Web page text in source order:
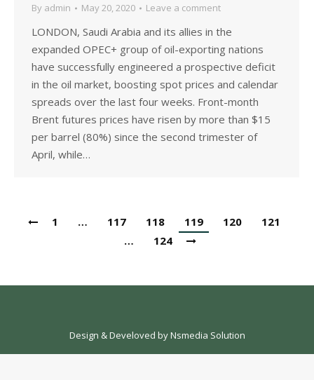
By admin May 20, 2020 Leave a comment
LONDON, Saudi Arabia and its allies in the
expanded OPEC+ group of oil-exporting nations
have successfully engineered a prospective deficit
in the oil market, boosting spot prices and calendar
spreads over the last four weeks. Front-month
Brent futures prices have risen by more than $15
per barrel (80%) since the second trimester of
April, while…
1 … 117 118 119 120
121
…
124
Design & Develoved byNsmedia Solution